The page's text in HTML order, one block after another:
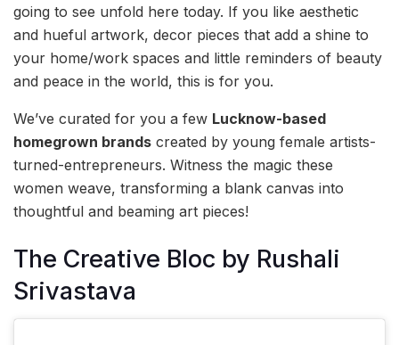
going to see unfold here today. If you like aesthetic
and hueful artwork, decor pieces that add a shine to
your home/work spaces and little reminders of beauty
and peace in the world, this is for you.
We’ve curated for you a few Lucknow-based
homegrown brands created by young female artists-
turned-entrepreneurs. Witness the magic these
women weave, transforming a blank canvas into
thoughtful and beaming art pieces!
The Creative Bloc by Rushali
Srivastava